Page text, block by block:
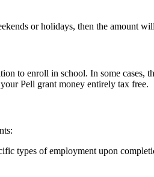
or holidays, then the amount
to enroll in school. In some cases,
Pell grant money entirely tax free.
types of employment upon